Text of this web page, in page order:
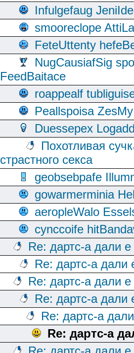
Infulgefaug
smooreclope
FeteUttenty
NugCausiafSig
FeedBaitace
roappealf
Peallspoisa
Duessepex
Похотливая
страстного секса
geobsebpafe
gowarmerminia
aeropleWalo
cynccoife
Re: дартс-а дали
Re: дартс-а дали
Re: дартс-а дали
Re: дартс-а дали
Re: дартс-а
Re: дартс-а